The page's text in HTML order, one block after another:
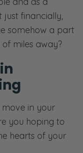
financially,
somehow a part
miles away?
move in your
you hoping to
hearts of your